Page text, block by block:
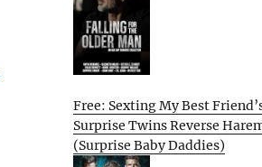
Free: Sexting My Best
Surprise Twins Reverse
(Surprise Baby Daddies)